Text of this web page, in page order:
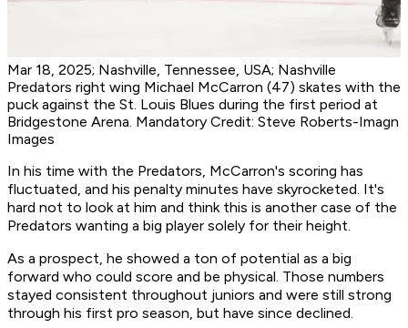
Mar 18, 2025; Nashville, Tennessee, USA; Nashville
Predators right wing Michael McCarron (47) skates with the
puck against the St. Louis Blues during the first period at
Bridgestone Arena. Mandatory Credit: Steve Roberts-Imagn
Images
In his time with the Predators, McCarron's scoring has
fluctuated, and his penalty minutes have skyrocketed. It's
hard not to look at him and think this is another case of the
Predators wanting a big player solely for their height.
As a prospect, he showed a ton of potential as a big
forward who could score and be physical. Those numbers
stayed consistent throughout juniors and were still strong
through his first pro season, but have since declined.